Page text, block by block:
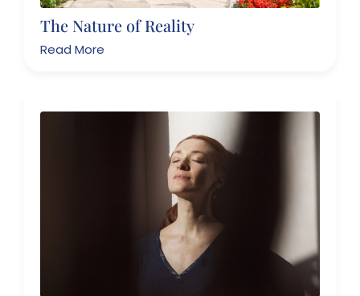
The Nature of Reality
Read More